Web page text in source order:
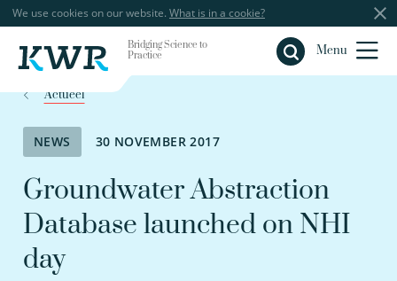
We use cookies on our website. What is in a cookie?
Bridging Science to
Practice
Menu
Close
Actueel
NEWS 30 NOVEMBER 2017
Groundwater Abstraction
Database launched on NHI
day